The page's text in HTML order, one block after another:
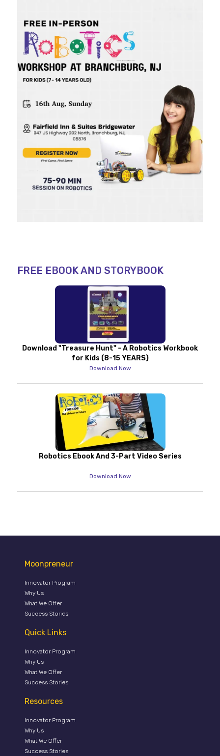
FREE EBOOK AND STORYBOOK
Download "Treasure Hunt" - A Robotics Workbook
for Kids (8-15 YEARS)
Download Now
Robotics Ebook And 3-Part Video Series
Download Now
Moonpreneur
Innovator Program
Why Us
What We Offer
Success Stories
Quick Links
Innovator Program
Why Us
What We Offer
Success Stories
Resources
Innovator Program
Why Us
What We Offer
Success Stories